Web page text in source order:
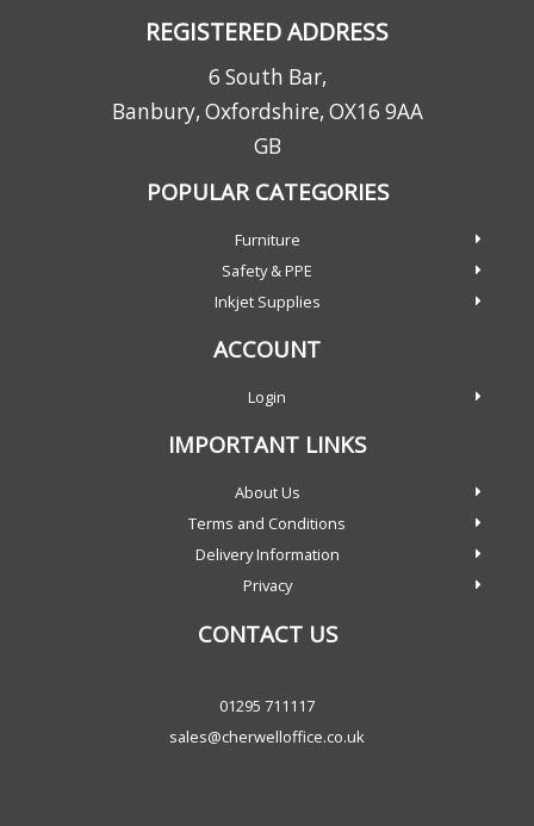
REGISTERED ADDRESS
6 South Bar,
Banbury, Oxfordshire, OX16 9AA
GB
POPULAR CATEGORIES
Furniture
Safety & PPE
Inkjet Supplies
ACCOUNT
Login
IMPORTANT LINKS
About Us
Terms and Conditions
Delivery Information
Privacy
CONTACT US
01295 711117
sales@cherwelloffice.co.uk